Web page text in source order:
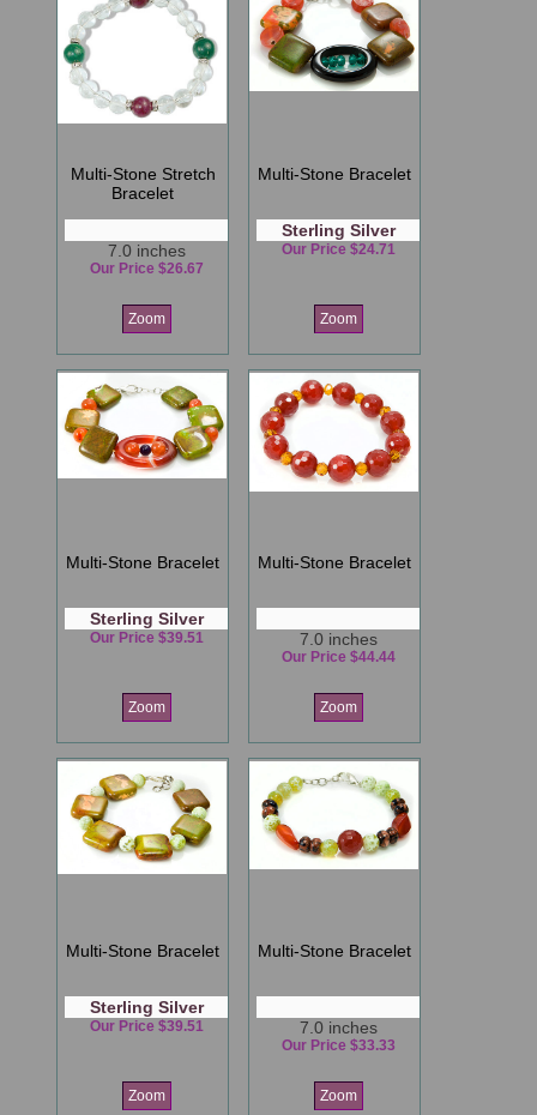
Multi-Stone Stretch
Bracelet
7.0 inches
Our Price $26.67
Zoom
Multi-Stone Bracelet
Sterling Silver
Our Price $24.71
Zoom
Multi-Stone Bracelet
Sterling Silver
Our Price $39.51
Zoom
Multi-Stone Bracelet
7.0 inches
Our Price $44.44
Zoom
Multi-Stone Bracelet
Sterling Silver
Our Price $39.51
Zoom
Multi-Stone Bracelet
7.0 inches
Our Price $33.33
Zoom